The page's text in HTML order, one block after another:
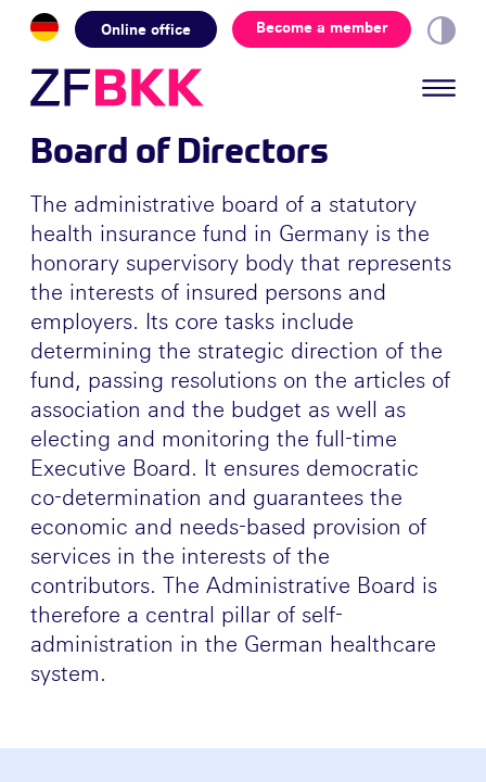
Skip to the content
Online office Become a member
Board of Directors
The administrative board of a statutory
health insurance fund in Germany is the
honorary supervisory body that represents
the interests of insured persons and
employers. Its core tasks include
determining the strategic direction of the
fund, passing resolutions on the articles of
association and the budget as well as
electing and monitoring the full-time
Executive Board. It ensures democratic
co-determination and guarantees the
economic and needs-based provision of
services in the interests of the
contributors. The Administrative Board is
therefore a central pillar of self-
administration in the German healthcare
system.